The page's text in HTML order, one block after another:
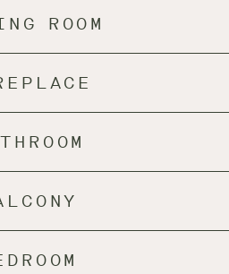
ROOM